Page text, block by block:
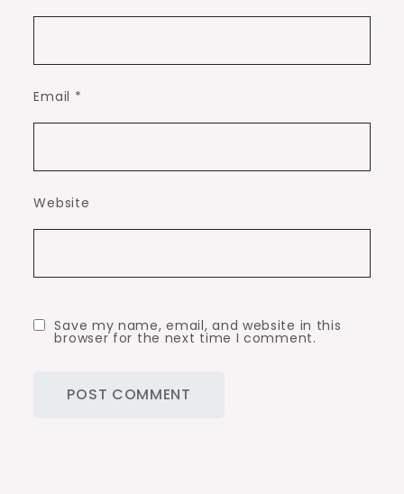
Email *
Website
Save my name, email, and website in this
browser for the next time I comment.